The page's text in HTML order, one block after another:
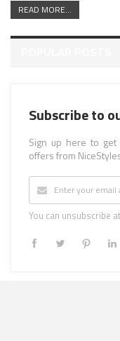
READ MORE...
Subscribe to
Sign up here to
offers from
You can unsubscribe